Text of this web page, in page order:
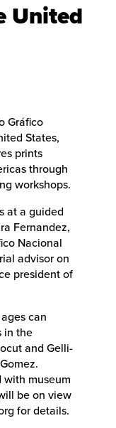
United
Gráfico
States,
prints
through
workshops.
at a guided
Fernandez,
Nacional
advisor on
president of
can
in the
and Gelli-
with museum
be on view
for details.